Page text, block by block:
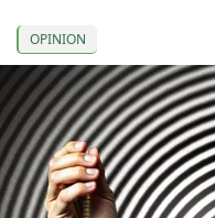
OPINION